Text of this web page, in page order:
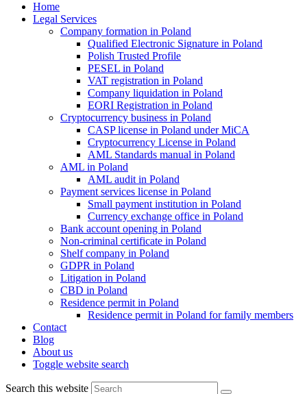
Home
Legal Services
Company formation in Poland
Qualified Electronic Signature in Poland
Polish Trusted Profile
PESEL in Poland
VAT registration in Poland
Company liquidation in Poland
EORI Registration in Poland
Cryptocurrency business in Poland
CASP license in Poland under MiCA
Cryptocurrency License in Poland
AML Standards manual in Poland
AML in Poland
AML audit in Poland
Payment services license in Poland
Small payment institution in Poland
Currency exchange office in Poland
Bank account opening in Poland
Non-criminal certificate in Poland
Shelf company in Poland
GDPR in Poland
Litigation in Poland
CBD in Poland
Residence permit in Poland
Residence permit in Poland for family members
Contact
Blog
About us
Toggle website search
Search this website